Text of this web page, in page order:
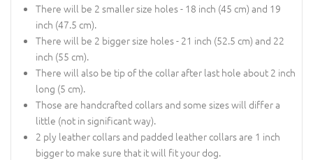
There will be 2 smaller size holes - 18 inch (45 cm) and 19
inch (47.5 cm).
There will be 2 bigger size holes - 21 inch (52.5 cm) and 22
inch (55 cm).
There will also be tip of the collar after last hole about 2 inch
long (5 cm).
Those are handcrafted collars and some sizes will differ a
little (not in significant way).
2 ply leather collars and padded leather collars are 1 inch
bigger to make sure that it will fit your dog.